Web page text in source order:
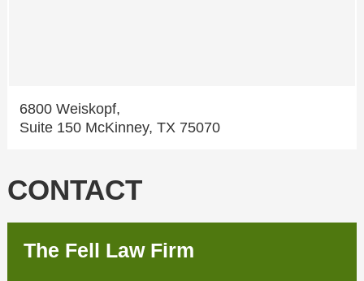
6800 Weiskopf,
Suite 150 McKinney, TX 75070
CONTACT
The Fell Law Firm